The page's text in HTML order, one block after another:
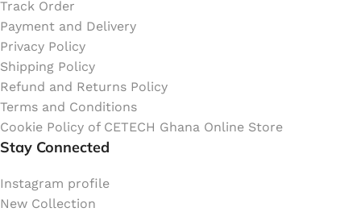
Track Order
Payment and Delivery
Privacy Policy
Shipping Policy
Refund and Returns Policy
Terms and Conditions
Cookie Policy of CETECH Ghana Online Store
Stay Connected
Instagram profile
New Collection